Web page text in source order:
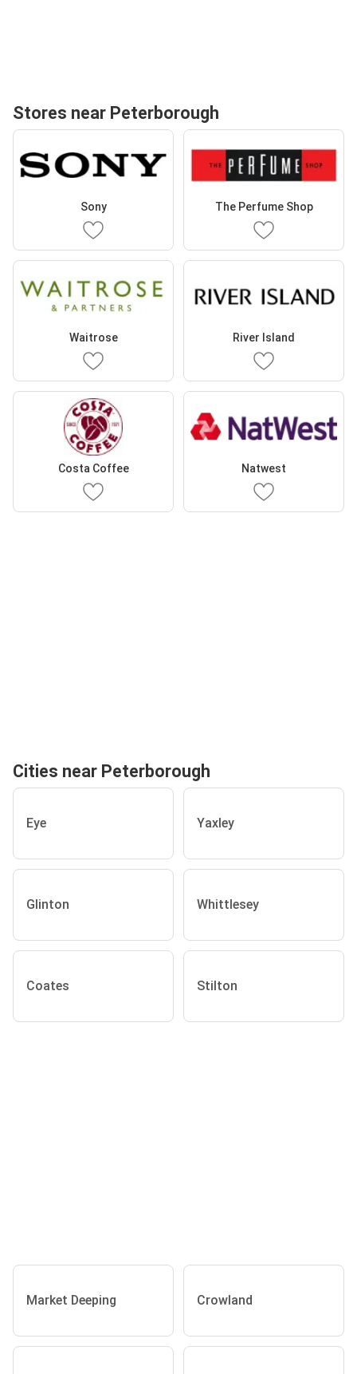
Stores near Peterborough
Sony The Perfume Shop
Waitrose River Island
Costa Coffee Natwest
Cities near Peterborough
Eye Yaxley
Glinton Whittlesey
Coates Stilton
Market Deeping Crowland